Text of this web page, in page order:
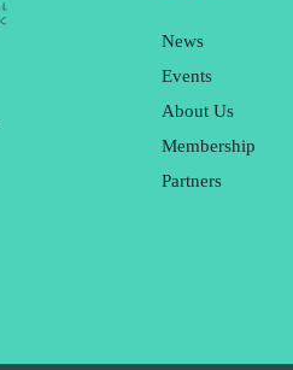
News
Events
About Us
Membership
Partners